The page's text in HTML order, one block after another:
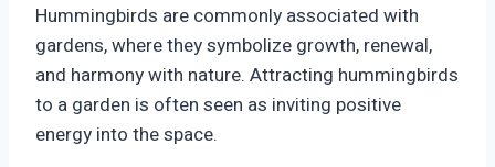
Hummingbirds are commonly associated with
gardens, where they symbolize growth, renewal,
and harmony with nature. Attracting hummingbirds
to a garden is often seen as inviting positive
energy into the space.